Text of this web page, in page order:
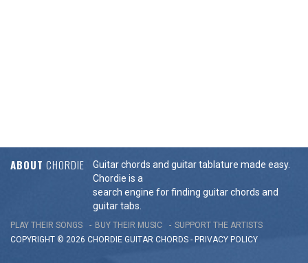
ABOUT CHORDIE
Guitar chords and guitar tablature made easy.
Chordie is a
search engine for finding guitar chords and
guitar tabs.
PLAY THEIR SONGS BUY THEIR MUSIC
SUPPORT THE ARTISTS
COPYRIGHT © 2026 CHORDIE GUITAR CHORDS - PRIVACY POLICY